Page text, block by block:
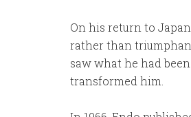
On his return to
rather than
saw what he had
transformed him.